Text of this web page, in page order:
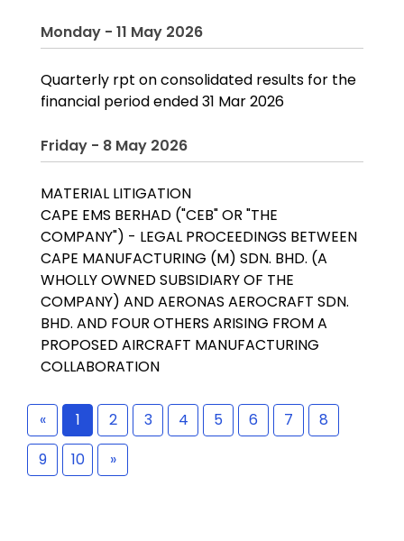
Monday - 11 May 2026
Quarterly rpt on consolidated results for the
financial period ended 31 Mar 2026
Friday - 8 May 2026
MATERIAL LITIGATION
CAPE EMS BERHAD ("CEB" OR "THE
COMPANY") - LEGAL PROCEEDINGS BETWEEN
CAPE MANUFACTURING (M) SDN. BHD. (A
WHOLLY OWNED SUBSIDIARY OF THE
COMPANY) AND AERONAS AEROCRAFT SDN.
BHD. AND FOUR OTHERS ARISING FROM A
PROPOSED AIRCRAFT MANUFACTURING
COLLABORATION
« 1 2 3 4 5 6 7
8
9
10 »